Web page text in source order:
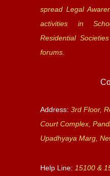
spread Legal
activities in
Residential
forums.
Address: 3rd Floor,
Court Complex,
Upadhyaya Marg,
Help Line: 15100 &